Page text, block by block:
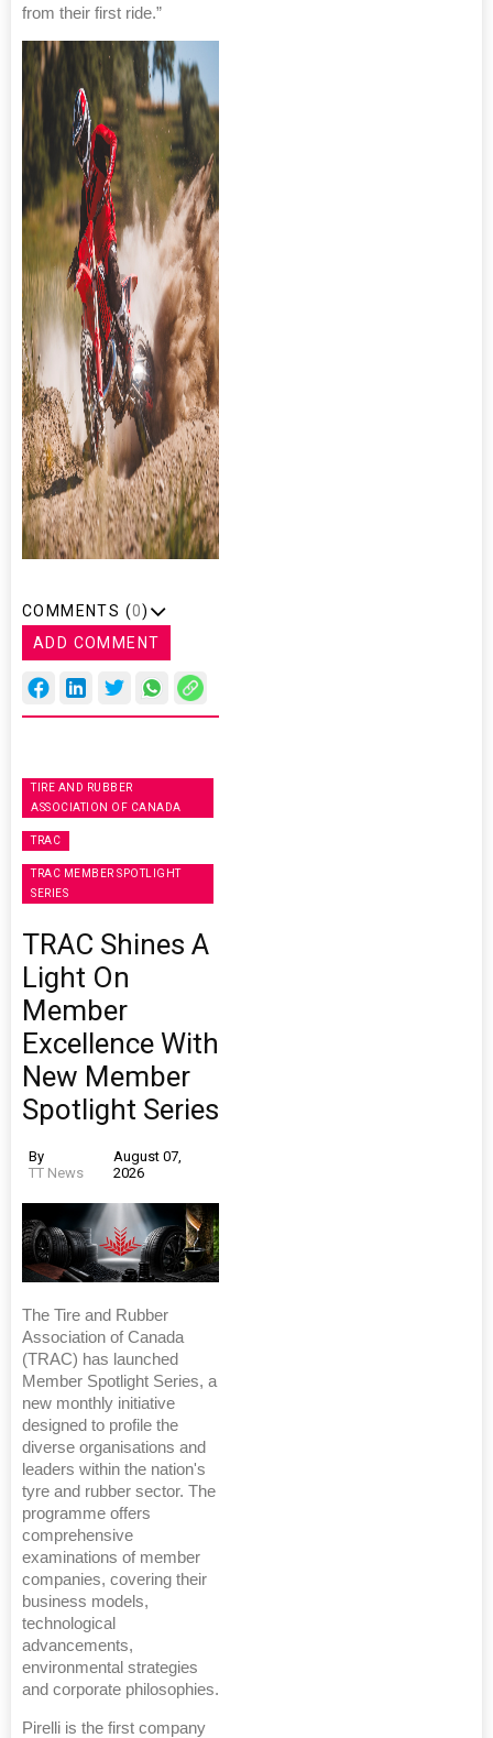
from their first ride.”
COMMENTS (0)
ADD COMMENT
TIRE AND RUBBER
ASSOCIATION OF CANADA
TRAC
TRAC MEMBER SPOTLIGHT
SERIES
TRAC Shines A
Light On
Member
Excellence With
New Member
Spotlight Series
By
TT News
August 07,
2026
The Tire and Rubber
Association of Canada
(TRAC) has launched
Member Spotlight Series, a
new monthly initiative
designed to profile the
diverse organisations and
leaders within the nation's
tyre and rubber sector. The
programme offers
comprehensive
examinations of member
companies, covering their
business models,
technological
advancements,
environmental strategies
and corporate philosophies.
Pirelli is the first company